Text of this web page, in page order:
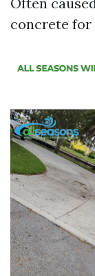
concrete for